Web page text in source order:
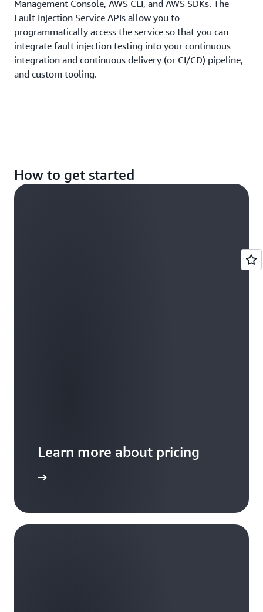
Management Console, AWS CLI, and AWS SDKs. The
Fault Injection Service APIs allow you to
programmatically access the service so that you can
integrate fault injection testing into your continuous
integration and continuous delivery (or CI/CD) pipeline,
and custom tooling.
How to get started
Learn more about pricing